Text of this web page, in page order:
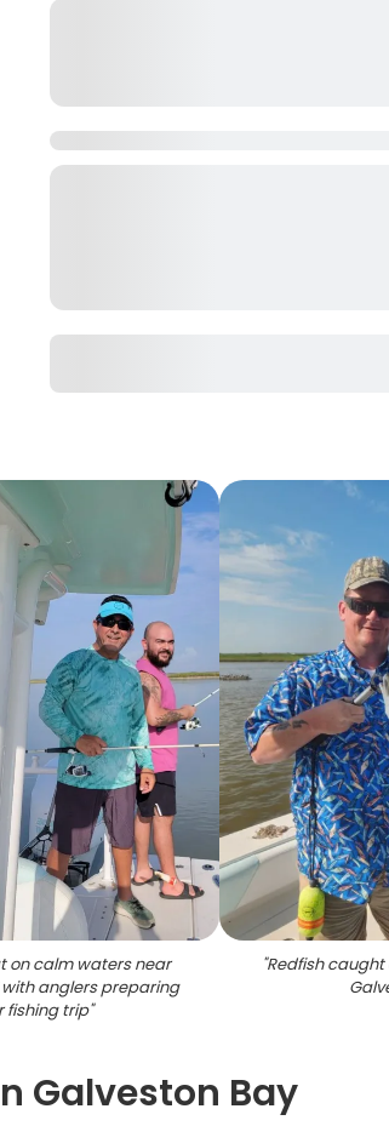
on calm waters near
with anglers preparing
fishing trip"
"Redfish
Galveston Bay